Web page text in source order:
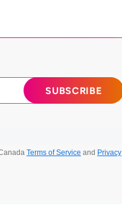
Terms of Service and Privacy